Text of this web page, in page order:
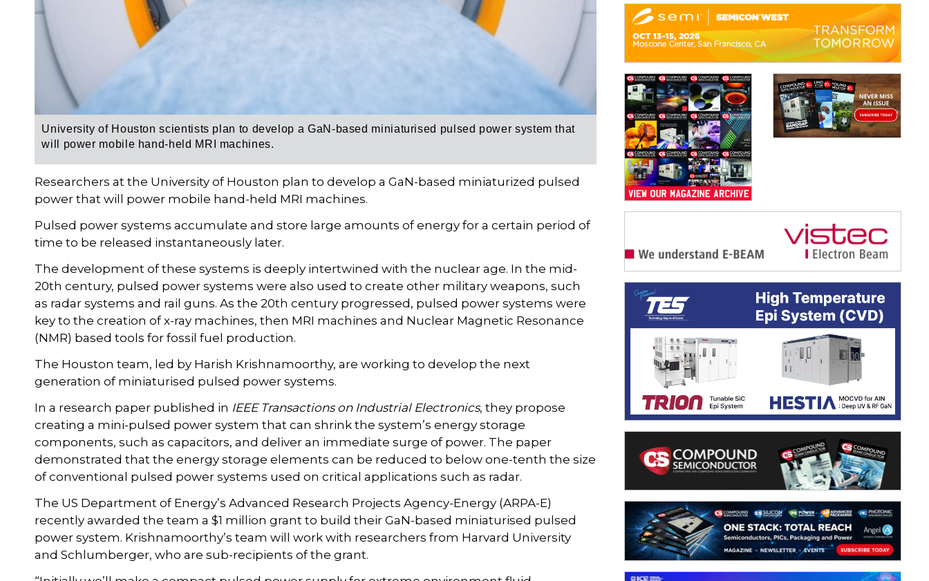
University of Houston scientists plan to develop a GaN-based miniaturised pulsed power system that
will power mobile hand-held MRI machines.
Researchers at the University of Houston plan to develop a GaN-based miniaturized pulsed
power that will power mobile hand-held MRI machines.
Pulsed power systems accumulate and store large amounts of energy for a certain period of
time to be released instantaneously later.
The development of these systems is deeply intertwined with the nuclear age. In the mid-
20th century, pulsed power systems were also used to create other military weapons, such
as radar systems and rail guns. As the 20th century progressed, pulsed power systems were
key to the creation of x-ray machines, then MRI machines and Nuclear Magnetic Resonance
(NMR) based tools for fossil fuel production.
The Houston team, led by Harish Krishnamoorthy, are working to develop the next
generation of miniaturised pulsed power systems.
In a research paper published in IEEE Transactions on Industrial Electronics, they propose
creating a mini-pulsed power system that can shrink the system’s energy storage
components, such as capacitors, and deliver an immediate surge of power. The paper
demonstrated that the energy storage elements can be reduced to below one-tenth the size
of conventional pulsed power systems used on critical applications such as radar.
The US Department of Energy’s Advanced Research Projects Agency-Energy (ARPA-E)
recently awarded the team a $1 million grant to build their GaN-based miniaturised pulsed
power system. Krishnamoorthy’s team will work with researchers from Harvard University
and Schlumberger, who are sub-recipients of the grant.